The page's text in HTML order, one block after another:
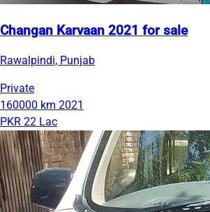
Changan Karvaan 2021 for sale
Rawalpindi, Punjab
Private
160000 km 2021
PKR 22 Lac